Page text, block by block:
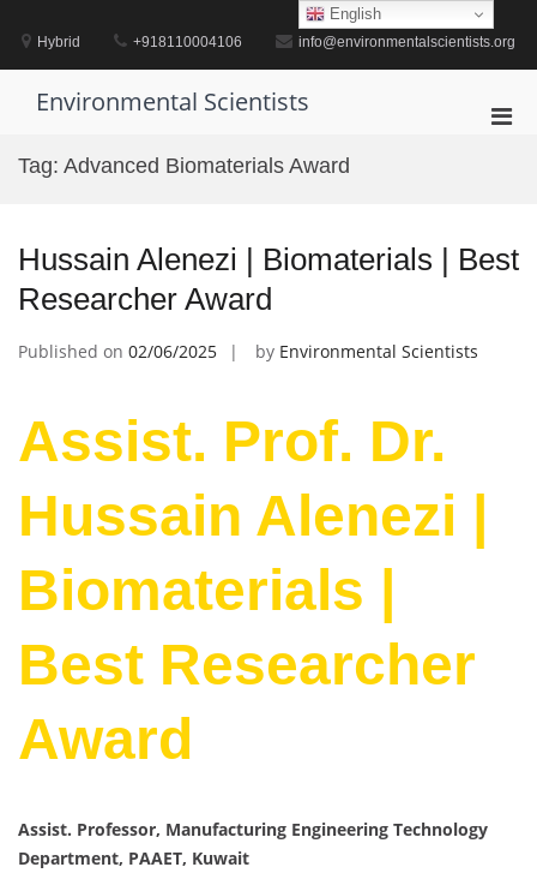
contentHybrid +918110004106 info@environmentalscientists.org
Environmental Scientists
Tag: Advanced Biomaterials Award
Hussain Alenezi | Biomaterials | Best
Researcher Award
Published on 02/06/2025 by Environmental Scientists
Assist. Prof. Dr.
Hussain Alenezi |
Biomaterials |
Best Researcher
Award
Assist. Professor, Manufacturing Engineering Technology
Department, PAAET, Kuwait
English